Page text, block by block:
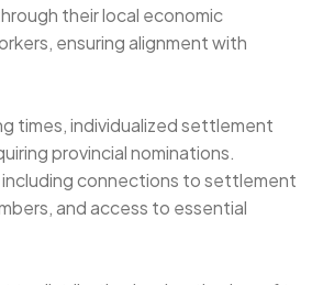
their local economic
ensuring alignment with
times, individualized settlement
provincial nominations.
connections to settlement
and access to essential